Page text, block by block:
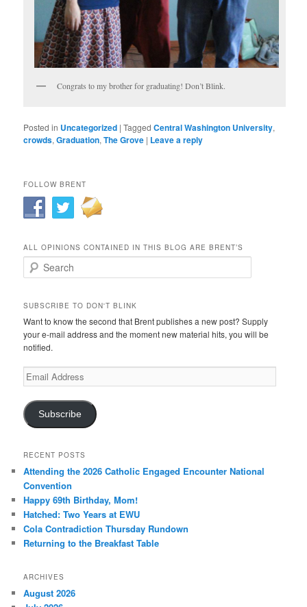
Congrats to my brother for graduating! Don’t Blink.
Posted in Uncategorized |Tagged Central Washington University,
crowds,Graduation,The Grove | Leave a reply
FOLLOW BRENT
ALL OPINIONS CONTAINED IN THIS BLOG ARE BRENT’S
Search
SUBSCRIBE TO DON'T BLINK
Want to know the second that Brent publishes a new post? Supply
your e-mail address and the moment new material hits, you will be
notified.
Email
Address
Subscribe
RECENT POSTS
Attending the 2026 Catholic Engaged Encounter National
Convention
Happy 69th Birthday, Mom!
Hatched: Two Years at EWU
Cola Contradiction Thursday Rundown
Returning to the Breakfast Table
ARCHIVES
August 2026